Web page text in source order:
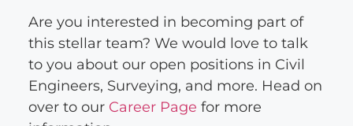
Are you interested in becoming part of
this stellar team? We would love to talk
to you about our open positions in Civil
Engineers, Surveying, and more. Head on
over to our Career Page for more